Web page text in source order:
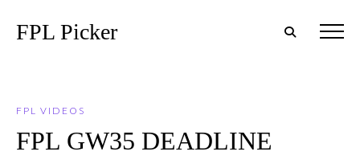
FPL Picker
FPL VIDEOS
FPL GW35 DEADLINE